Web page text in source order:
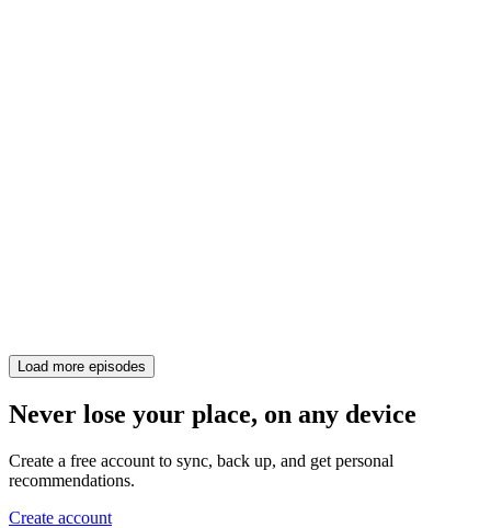
Load more episodes
Never lose your place, on any device
Create a free account to sync, back up, and get personal
recommendations.
Create account